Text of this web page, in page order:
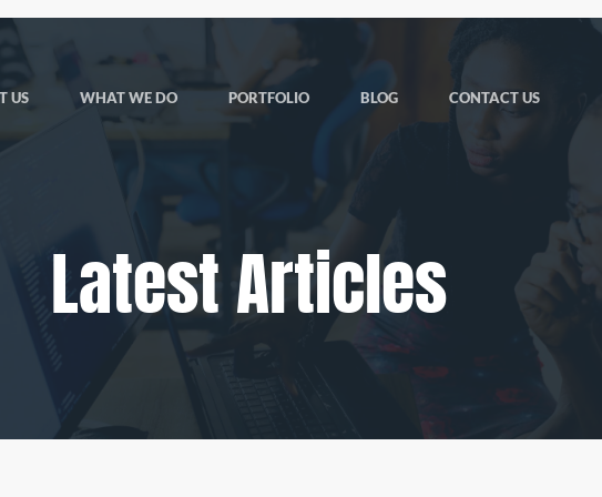
US WHAT WE DO PORTFOLIO BLOG CONTACT US
Latest Articles